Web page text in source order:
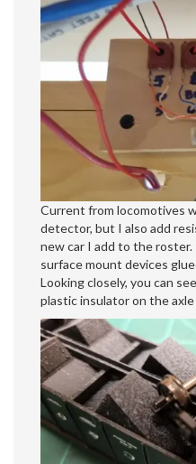
Current from locomotives
detector, but I also add
new car I add to the
surface mount devices
Looking closely, you can
plastic insulator on the